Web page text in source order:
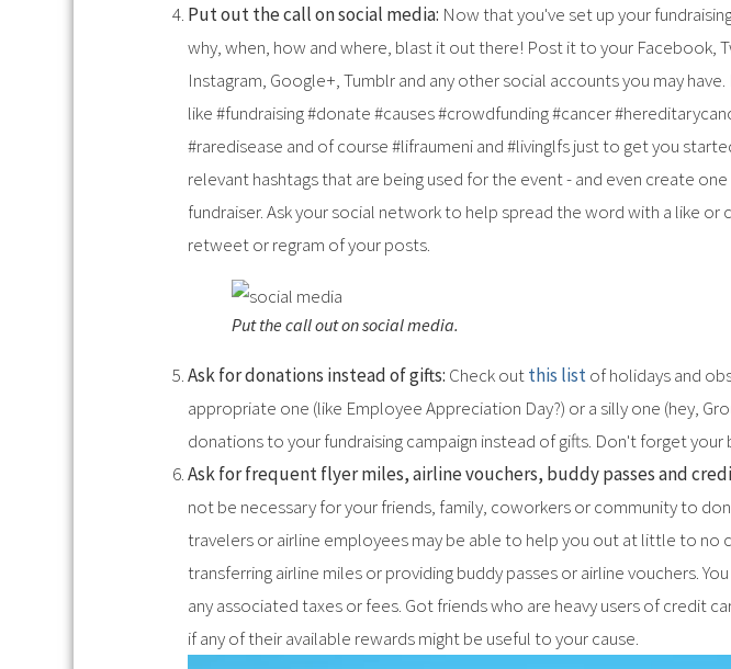
Put out the call on social media: Now that you've set up your
why, when, how and where, blast it out there! Post it to your Facebook,
Instagram, Google+, Tumblr and any other social accounts you may
like #fundraising #donate #causes #crowdfunding #cancer
#raredisease and of course #lifraumeni and #livinglfs just to get you
relevant hashtags that are being used for the event - and even create
fundraiser. Ask your social network to help spread the word with a like or
retweet or regram of your posts.
Put the call out on social media.
Ask for donations instead of gifts: Check outthis listof holidays and
appropriate one (like Employee Appreciation Day?) or a silly one (hey,
donations to your fundraising campaign instead of gifts. Don't forget your
Ask for frequent flyer miles, airline vouchers, buddy passes and
not be necessary for your friends, family, coworkers or community to
travelers or airline employees may be able to help you out at little to no
transferring airline miles or providing buddy passes or airline vouchers.
any associated taxes or fees. Got friends who are heavy users of credit
if any of their available rewards might be useful to your cause.